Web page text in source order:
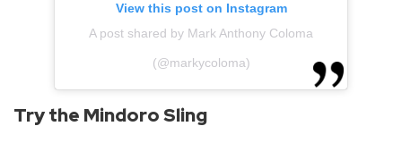
View this post on Instagram
A post shared by Mark Anthony Coloma
(@markycoloma)
Try the Mindoro Sling